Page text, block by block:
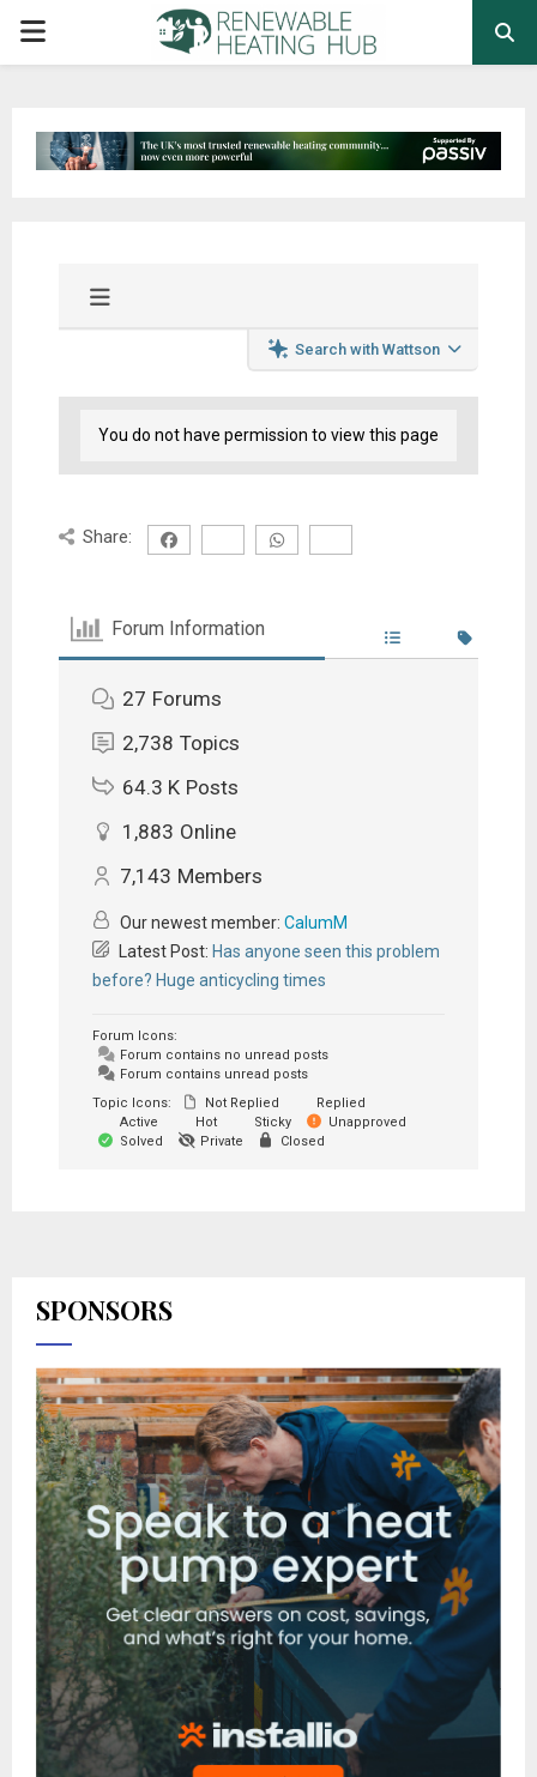
PRIMARY
Search with Wattson
You do not have permission to view this page
Share:
Forum Information
27 Forums
2,738 Topics
64.3 K Posts
1,883 Online
7,143 Members
Our newest member: CalumM
Latest Post: Has anyone seen this problem
before? Huge anticycling times
Forum Icons:
Forum contains no unread posts
Forum contains unread posts
Topic Icons:
Not Replied
Replied
Active
Hot Sticky
Unapproved
Solved
Private Closed
SPONSORS